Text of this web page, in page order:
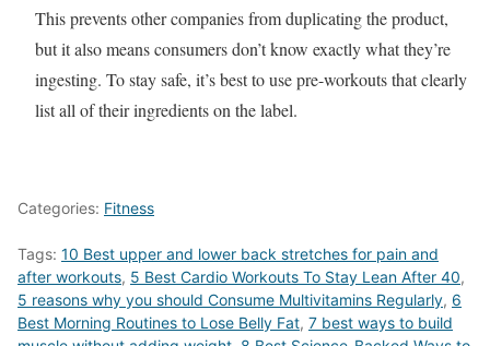
This prevents other companies from duplicating the product,
but it also means consumers don’t know exactly what they’re
ingesting. To stay safe, it’s best to use pre-workouts that clearly
list all of their ingredients on the label.
Categories: Fitness
Tags: 10 Best upper and lower back stretches for pain and
after workouts, 5 Best Cardio Workouts To Stay Lean After 40,
5 reasons why you should Consume Multivitamins Regularly, 6
Best Morning Routines to Lose Belly Fat, 7 best ways to build